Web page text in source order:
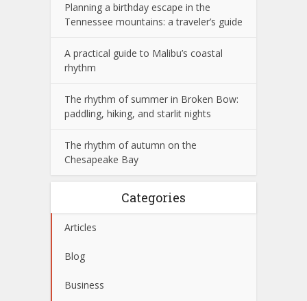
Planning a birthday escape in the
Tennessee mountains: a traveler’s guide
A practical guide to Malibu’s coastal
rhythm
The rhythm of summer in Broken Bow:
paddling, hiking, and starlit nights
The rhythm of autumn on the
Chesapeake Bay
Categories
Articles
Blog
Business